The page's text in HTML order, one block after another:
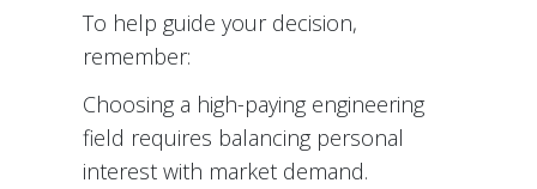
To help guide your decision,
remember:
Choosing a high-paying engineering
field requires balancing personal
interest with market demand.